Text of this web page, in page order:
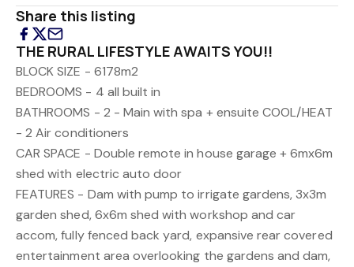
Share this listing
THE RURAL LIFESTYLE AWAITS YOU!!
BLOCK SIZE - 6178m2
BEDROOMS - 4 all built in
BATHROOMS - 2 - Main with spa + ensuite COOL/HEAT
- 2 Air conditioners
CAR SPACE - Double remote in house garage + 6mx6m
shed with electric auto door
FEATURES - Dam with pump to irrigate gardens, 3x3m
garden shed, 6x6m shed with workshop and car
accom, fully fenced back yard, expansive rear covered
entertainment area overlooking the gardens and dam,